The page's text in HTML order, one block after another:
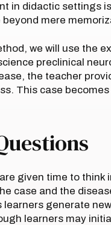
in didactic settings
mere
we will use the
preclinical
the teacher
This case
given time to think
case and the
learners generate
learners may